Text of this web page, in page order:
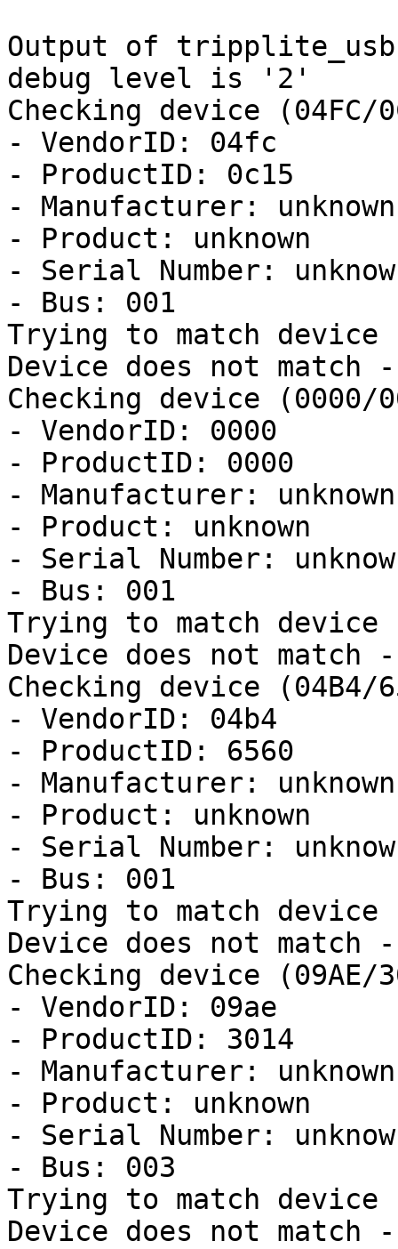
Output of tripplite_usb
debug level is '2'
Checking device (04FC/
- VendorID: 04fc
- ProductID: 0c15
- Manufacturer: unknown
- Product: unknown
- Serial Number:
- Bus: 001
Trying to match device
Device does not match
Checking device (0000/
- VendorID: 0000
- ProductID: 0000
- Manufacturer: unknown
- Product: unknown
- Serial Number:
- Bus: 001
Trying to match device
Device does not match
Checking device (04B4/
- VendorID: 04b4
- ProductID: 6560
- Manufacturer: unknown
- Product: unknown
- Serial Number:
- Bus: 001
Trying to match device
Device does not match
Checking device (09AE/
- VendorID: 09ae
- ProductID: 3014
- Manufacturer: unknown
- Product: unknown
- Serial Number:
- Bus: 003
Trying to match device
Device does not match